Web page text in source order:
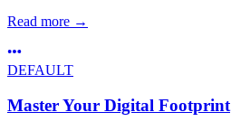
Read more →
DEFAULT
Master Your Digital Footprint